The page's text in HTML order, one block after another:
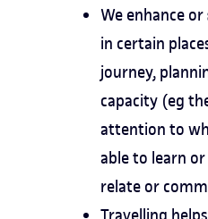
We enhance or
in certain
journey,
capacity (eg
attention to
able to learn
relate or